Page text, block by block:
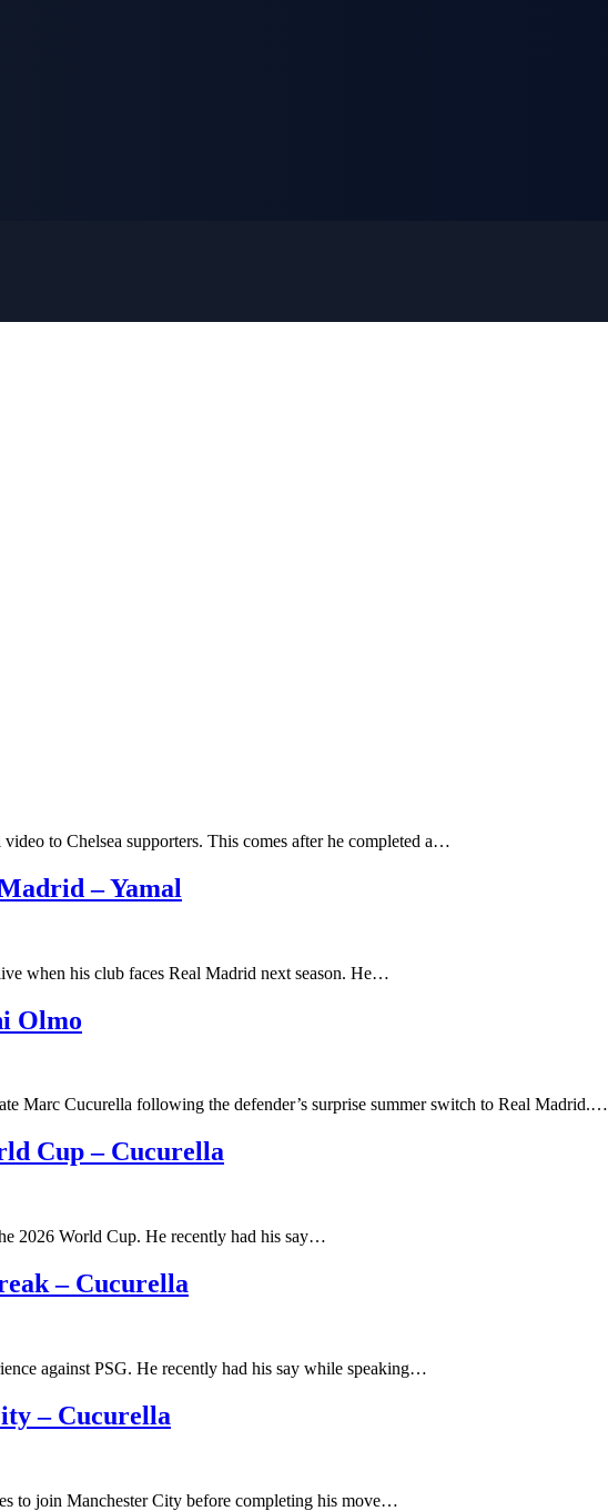
to Chelsea supporters. This comes after he completed a…
– Yamal
when his club faces Real Madrid next season. He…
Olmo
Marc Cucurella following the defender’s surprise summer switch to Real Madrid.…
Cup – Cucurella
2026 World Cup. He recently had his say…
– Cucurella
against PSG. He recently had his say while speaking…
– Cucurella
to join Manchester City before completing his move…